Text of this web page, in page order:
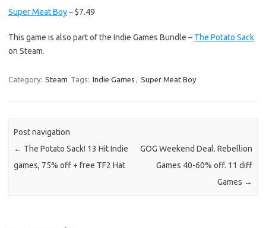
Super Meat Boy– $7.49
This game is also part of the Indie Games Bundle – The Potato Sack
on Steam.
Category: Steam Tags: Indie Games , Super Meat Boy
Post navigation
← The Potato Sack! 13 Hit Indie
games, 75% off + free TF2 Hat
GOG Weekend Deal. Rebellion
Games 40-60% off. 11 diff
Games →